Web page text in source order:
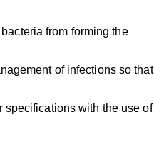
from forming the
of infections so that
specifications with the use of